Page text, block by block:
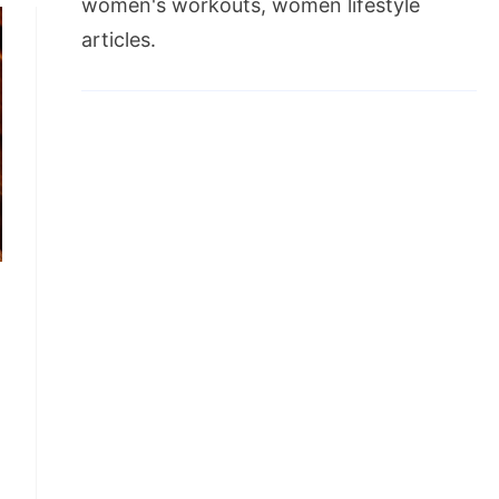
women's workouts, women lifestyle
articles.